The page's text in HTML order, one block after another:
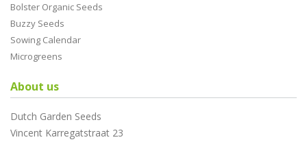
Bolster Organic Seeds
Buzzy Seeds
Sowing Calendar
Microgreens
About us
Dutch Garden Seeds
Vincent Karregatstraat 23